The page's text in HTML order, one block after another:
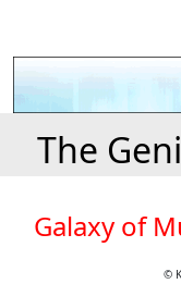
The
Galaxy of
©